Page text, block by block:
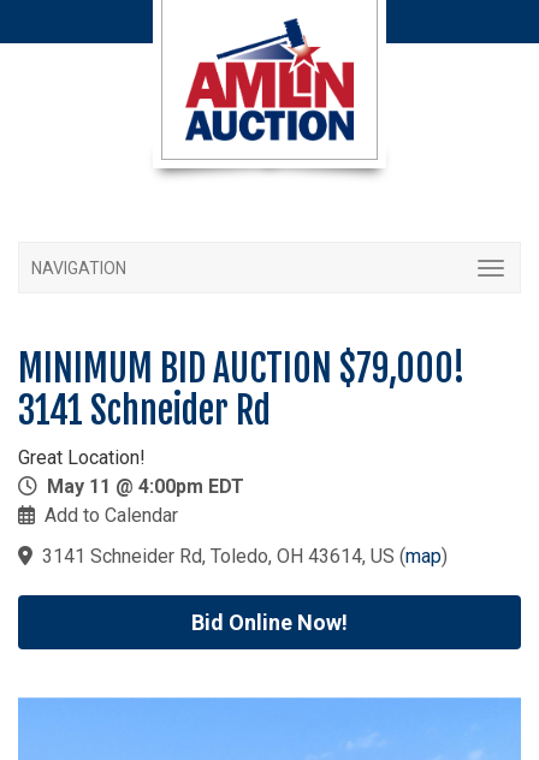
NAVIGATION
MINIMUM BID AUCTION $79,000!
3141 Schneider Rd
Great Location!
May 11 @ 4:00pm EDT
Add to Calendar
3141 Schneider Rd, Toledo, OH 43614, US (map)
Bid Online Now!